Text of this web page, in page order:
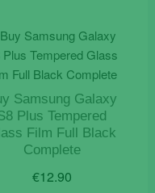
Samsung Galaxy
Plus Tempered
Film Full Black
Complete
€12.90